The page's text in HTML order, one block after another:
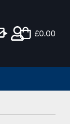
£0.00